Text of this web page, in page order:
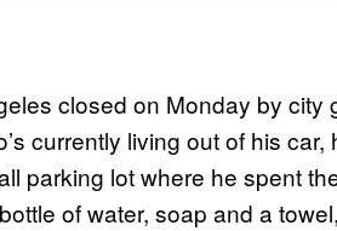
closed on Monday by
currently living out of his
parking lot where he spent
of water, soap and a